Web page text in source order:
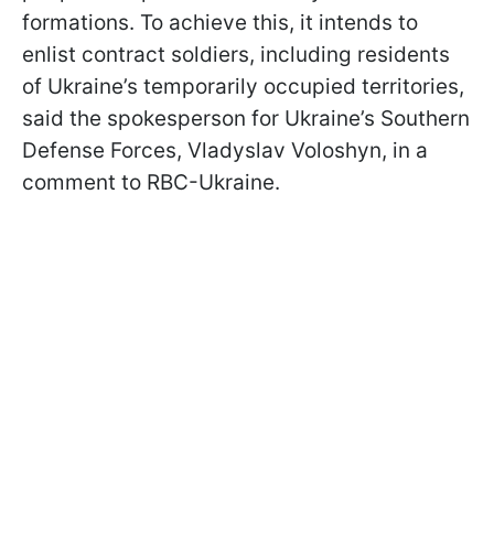
formations. To achieve this, it intends to
enlist contract soldiers, including residents
of Ukraine’s temporarily occupied territories,
said the spokesperson for Ukraine’s Southern
Defense Forces, Vladyslav Voloshyn, in a
comment to RBC-Ukraine.